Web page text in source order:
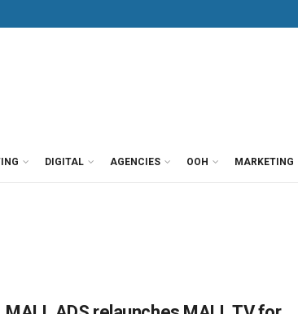
DIGITAL AGENCIES OOH MARKETING